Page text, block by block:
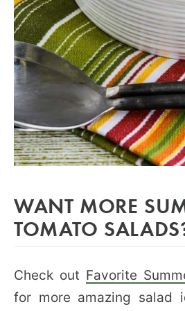
WANT MORE
TOMATO
Check out Favorite
for more amazing salad